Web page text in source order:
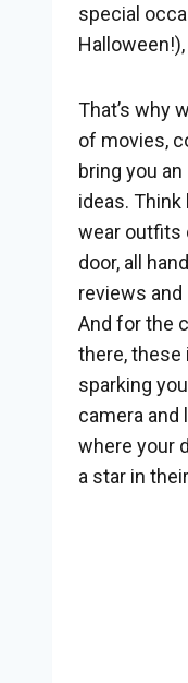
special
That’s why
of movies,
bring you
ideas.
wear outfits
door, all
reviews
And for the
there, these
sparking
camera and
where your
a star in